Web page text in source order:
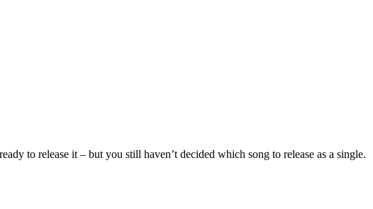
to release it – but you still haven’t decided which song to release as a single.